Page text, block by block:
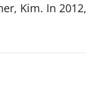
Kim. In